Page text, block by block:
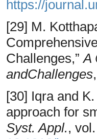
https://
[29] M.
Challenges,”A
andChallenges
[30] Iqra and
approach for
Syst. Appl.,